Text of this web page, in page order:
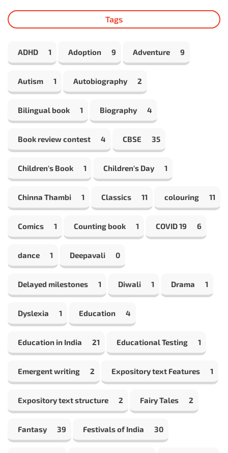
Tags
ADHD 1 Adoption 9 Adventure 9
Autism 1 Autobiography 2
Bilingual book 1 Biography 4
Book review contest 4 CBSE 35
Children's Book 1 Children's Day 1
Chinna Thambi 1 Classics 11 colouring 11
Comics 1 Counting book 1 COVID 19 6
dance 1 Deepavali 0
Delayed milestones 1 Diwali 1 Drama 1
Dyslexia 1 Education 4
Education in India 21 Educational Testing 1
Emergent writing 2 Expository text Features 1
Expository text structure 2 Fairy Tales 2
Fantasy 39 Festivals of India 30